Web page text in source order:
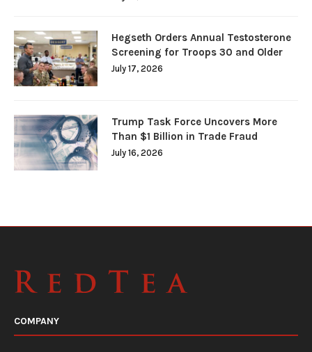
Hegseth Orders Annual Testosterone
Screening for Troops 30 and Older
July 17, 2026
Trump Task Force Uncovers More
Than $1 Billion in Trade Fraud
July 16, 2026
COMPANY